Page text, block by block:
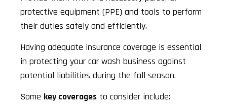
protective equipment (PPE) and tools to perform
their duties safely and efficiently.
Having adequate insurance coverage is essential
in protecting your car wash business against
potential liabilities during the fall season.
Some key coverages to consider include: